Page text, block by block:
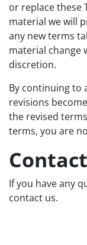
or replace these
material we will
any new terms
material change
discretion.
By continuing to
revisions
the revised
terms, you are
If you have any
contact us.